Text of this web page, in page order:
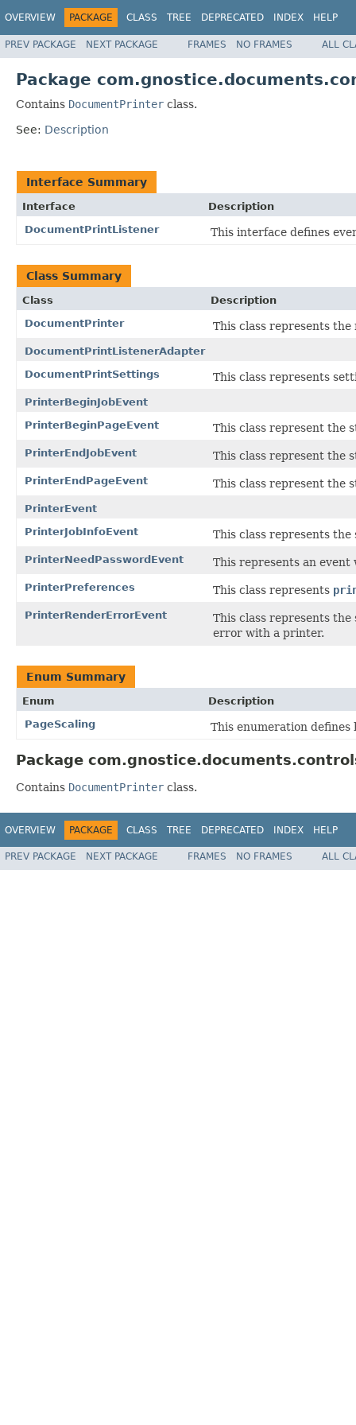
OVERVIEW PACKAGE CLASS TREE DEPRECATED INDEX HELP
PREV PACKAGE NEXT PACKAGE FRAMES NO FRAMES ALL
Package
Contains DocumentPrinter class.
See: Description
Interface Summary
Interface
Description
DocumentPrintListener
This interface defines
Class Summary
Class
Description
DocumentPrinter
This class represents
DocumentPrintListenerAdapter
DocumentPrintSettings
This class represents
PrinterBeginJobEvent
PrinterBeginPageEvent
This class represent the
PrinterEndJobEvent This class represent the
PrinterEndPageEvent This class represent the
PrinterEvent
PrinterJobInfoEvent
This class represents
PrinterNeedPasswordEvent This represents an
PrinterPreferences This class represents
PrinterRenderErrorEvent
This class represents
error with a printer.
Enum Summary
Enum
Description
PageScaling
This enumeration
Package
Contains DocumentPrinter class.
OVERVIEW PACKAGE CLASS TREE DEPRECATED INDEX HELP
PREV PACKAGE NEXT PACKAGE FRAMES NO FRAMES ALL